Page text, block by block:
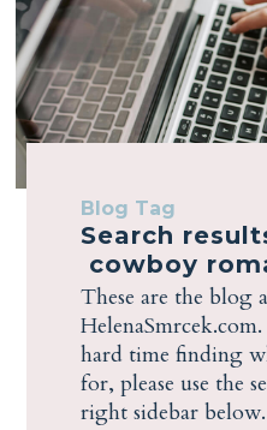
Blog Tag
Search
cowboy
These are the blog
hard time finding
for, please use the
right sidebar below.